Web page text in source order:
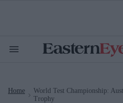
Search
Home
World Test Championship:
Trophy